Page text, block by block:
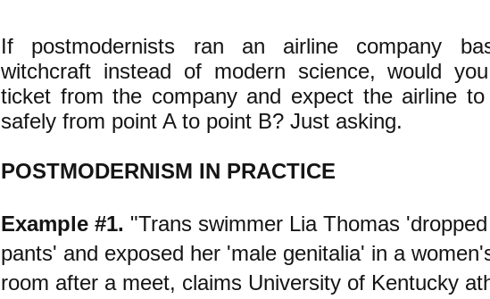
If postmodernists ran an airline company
witchcraft instead of modern science, would
ticket from the company and expect the airline
safely from point A to point B? Just asking.
POSTMODERNISM IN PRACTICE
Example #1. "Trans swimmer Lia Thomas
pants' and exposed her 'male genitalia' in a
room after a meet, claims University of Kentucky